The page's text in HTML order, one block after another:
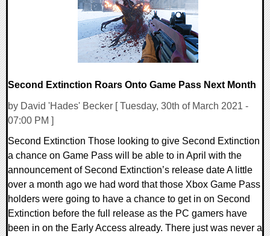
Second Extinction Roars Onto Game Pass Next Month
by David 'Hades' Becker [ Tuesday, 30th of March 2021 -
07:00 PM ]
Second Extinction Those looking to give Second Extinction
a chance on Game Pass will be able to in April with the
announcement of Second Extinction’s release date A little
over a month ago we had word that those Xbox Game Pass
holders were going to have a chance to get in on Second
Extinction before the full release as the PC gamers have
been in on the Early Access already. There just was never a